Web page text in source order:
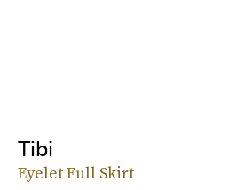
Tibi
Eyelet Full Skirt